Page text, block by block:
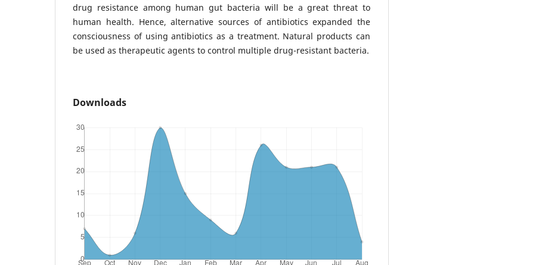
drug resistance among human gut bacteria will be a great threat to
human health. Hence, alternative sources of antibiotics expanded the
consciousness of using antibiotics as a treatment. Natural products can
be used as therapeutic agents to control multiple drug-resistant bacteria.
Downloads